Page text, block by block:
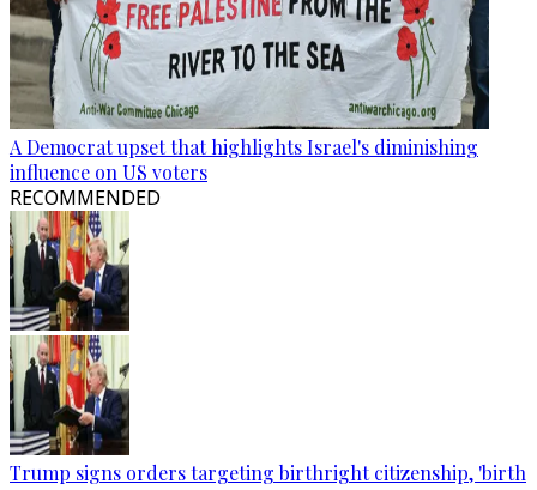
A Democrat upset that highlights Israel's diminishing
influence on US voters
RECOMMENDED
Trump signs orders targeting birthright citizenship, 'birth